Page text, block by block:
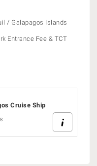
/ Galapagos Islands
Entrance Fee & TCT
Cruise Ship